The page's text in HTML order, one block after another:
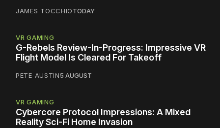
JAMES TOCCHIOTODAY
VR GAMING
G-Rebels Review-In-Progress: Impressive VR
Flight Model Is Cleared For Takeoff
PETE AUSTIN5 AUGUST
VR GAMING
Cybercore Protocol Impressions: A Mixed
Reality Sci-Fi Home Invasion